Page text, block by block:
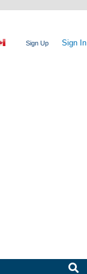
Sign Up Sign In